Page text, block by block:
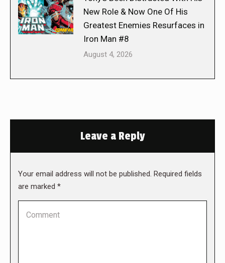
New Role & Now One Of His
Greatest Enemies Resurfaces in
Iron Man #8
August 4, 2026
Leave a Reply
Your email address will not be published. Required fields
are marked *